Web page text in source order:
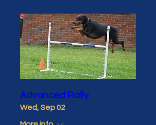
Advanced Rally
Wed, Sep 02